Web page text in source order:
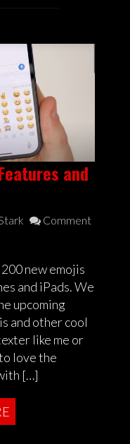
and
Comment
new emojis
and iPads. We
upcoming
and other cool
like me or
love the
[…]